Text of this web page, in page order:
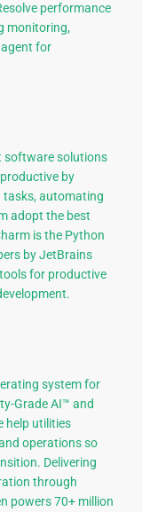
performance
monitoring,
agent for
software solutions
by
tasks, automating
adopt the best
is the Python
by JetBrains
for productive
system for
Grade AI™ and
help utilities
operations so
Delivering
through
powers 70+ million